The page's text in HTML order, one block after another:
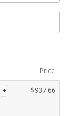
Price
$937.66